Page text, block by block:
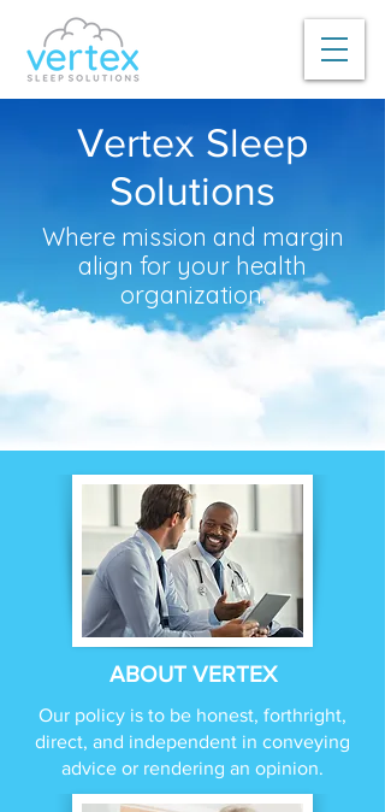
Vertex Sleep
Solutions
Where mission and margin
align for your health
organization.
ABOUT VERTEX
Our policy is to be honest, forthright,
direct, and independent in conveying
advice or rendering an opinion.